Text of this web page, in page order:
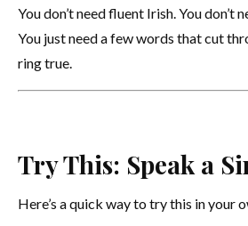
You don’t need fluent Irish. You don’t
You just need a few words that cut
ring true.
Try This: Speak a
Here’s a quick way to try this in your